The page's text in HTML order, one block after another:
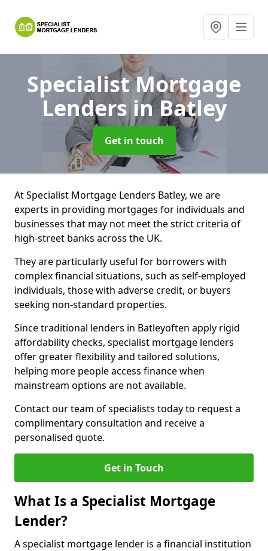
Specialist Mortgage
Lendersin Batley
Get in touch
At Specialist Mortgage Lenders Batley, we are
experts in providing mortgages for individuals and
businesses that may not meet the strict criteria of
high-street banks across the UK.
They are particularly useful for borrowers with
complex financial situations, such as self-employed
individuals, those with adverse credit, or buyers
seeking non-standard properties.
Since traditional lenders in Batleyoften apply rigid
affordability checks, specialist mortgage lenders
offer greater flexibility and tailored solutions,
helping more people access finance when
mainstream options are not available.
Contact our team of specialists today to request a
complimentary consultation and receive a
personalised quote.
Get in Touch
What Is a Specialist Mortgage
Lender?
A specialist mortgage lender is a financial institution